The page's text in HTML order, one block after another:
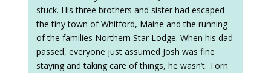
stuck. His three brothers and sister had escaped
the tiny town of Whitford, Maine and the running
of the families Northern Star Lodge. When his dad
passed, everyone just assumed Josh was fine
staying and taking care of things, he wasn’t. Torn